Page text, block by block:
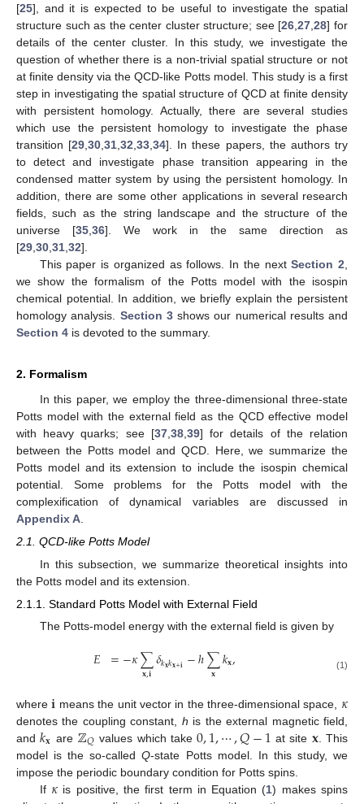
[25], and it is expected to be useful to investigate the spatial
structure such as the center cluster structure; see [26 ,27 ,28] for
details of the center cluster. In this study, we investigate the
question of whether there is a non-trivial spatial structure or not
at finite density via the QCD-like Potts model. This study is a first
step in investigating the spatial structure of QCD at finite density
with persistent homology. Actually, there are several studies
which use the persistent homology to investigate the phase
transition [29 ,30 ,31 ,32 ,33 ,34]. In these papers, the authors try
to detect and investigate phase transition appearing in the
condensed matter system by using the persistent homology. In
addition, there are some other applications in several research
fields, such as the string landscape and the structure of the
universe [35 36]. We work in the same direction as
[29 30 31 32].
This paper is organized as follows. In the nextSection 2
we show the formalism of the Potts model with the isospin
chemical potential. In addition, we briefly explain the persistent
homology analysis. Section 3shows our numerical results and
Section 4 is devoted to the summary.
2. Formalism
In this paper, we employ the three-dimensional three-state
Potts model with the external field as the QCD effective model
with heavy quarks; see [37, 38, 39] for details of the relation
between the Potts model and QCD. Here, we summarize the
Potts model and its extension to include the isospin chemical
potential. Some problems for the Potts model with the
complexification of dynamical variables are discussed in
Appendix A
2.1. QCD-like Potts Model
In this subsection, we summarize theoretical insights into
the Potts model and its extension.
2.1.1. Standard Potts Model with External Field
The Potts-model energy with the external field is given by
𝐸 =−𝜅∑
𝐱,𝐢𝛿𝑘𝐱𝑘𝐱+𝐢−ℎ∑
𝐱 𝑘𝐱, (1)
where𝐢 means the unit vector in the three-dimensional space, 𝜅
denotes the coupling constant, h is the external magnetic field,
and𝑘𝐱 are ℤ𝑄 values which take0,1,⋯,𝑄−1 at site 𝐱. This
model is the so-calledQ-state Potts model. In this study, we
impose the periodic boundary condition for Potts spins.
If 𝜅is positive, the first term in Equation (1) makes spins